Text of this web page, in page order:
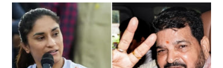
India's Parliament to "Surpanakha's laugh"; and using a vulgar address
like "Didi O Didi" for a Chief Minister who holds a respected position
in a democracy—along with every other such remark. In the 79-year
history of independent India, you are better placed than anyone to say
which Prime Minister has used such language against women.